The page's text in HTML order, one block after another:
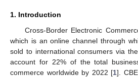
1. Introduction
Cross-Border Electronic
which is an online channel through
sold to international consumers via
account for 22% of the total
commerce worldwide by 2022 [1].